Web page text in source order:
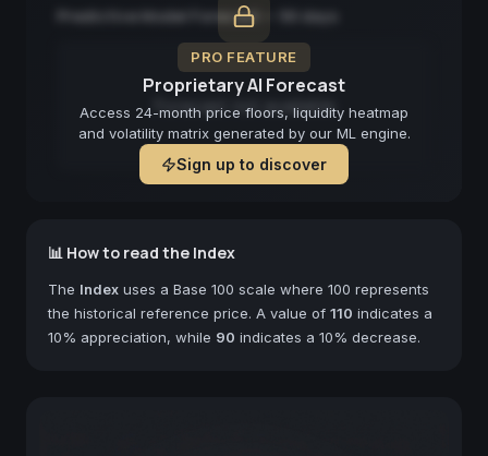
PRO FEATURE
Proprietary AI Forecast
Access 24-month price floors, liquidity heatmap
and volatility matrix generated by our ML engine.
Sign up to discover
Predictive Model Forecast — 90 days
Forecast not available
📊 How to read the Index
The Index uses a Base 100 scale where 100 represents
the historical reference price. A value of 110 indicates a
10% appreciation, while 90 indicates a 10% decrease.